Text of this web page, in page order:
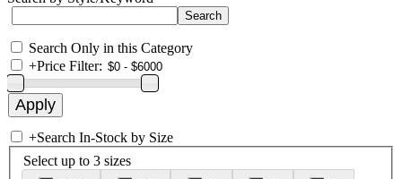
Search Only in this Category
+Price Filter:
+Search In-Stock by Size
Select up to 3 sizes